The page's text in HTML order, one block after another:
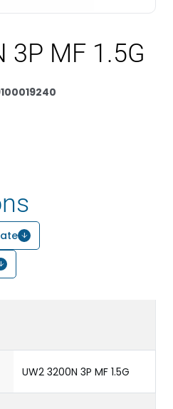
3P MF 1.5G
UW2 3200N 3P MF 1.5G